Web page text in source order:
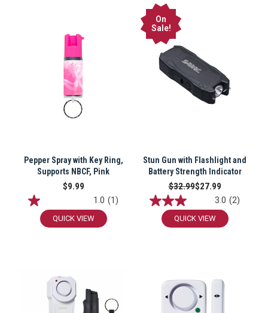
Pepper Spray with Key Ring,
Supports NBCF, Pink
$9.99
1.0 (1)
QUICK VIEW
On
Sale!
Stun Gun with Flashlight and
Battery Strength Indicator
$32.99$27.99
3.0 (2)
QUICK VIEW